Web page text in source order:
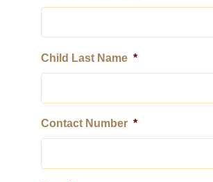
Child Last Name *
Contact Number *